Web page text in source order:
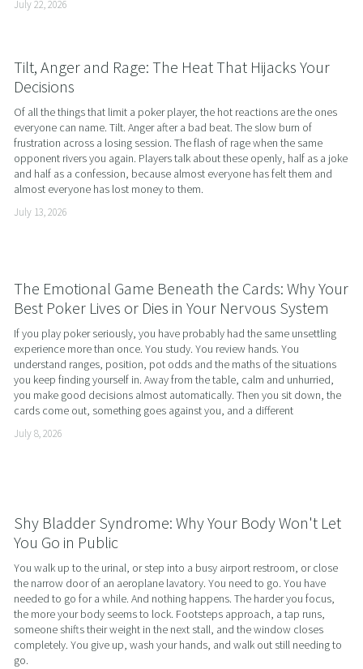
July 22, 2026
Tilt, Anger and Rage: The Heat That Hijacks Your
Decisions
Of all the things that limit a poker player, the hot reactions are the ones
everyone can name. Tilt. Anger after a bad beat. The slow burn of
frustration across a losing session. The flash of rage when the same
opponent rivers you again. Players talk about these openly, half as a joke
and half as a confession, because almost everyone has felt them and
almost everyone has lost money to them.
July 13, 2026
The Emotional Game Beneath the Cards: Why Your
Best Poker Lives or Dies in Your Nervous System
If you play poker seriously, you have probably had the same unsettling
experience more than once. You study. You review hands. You
understand ranges, position, pot odds and the maths of the situations
you keep finding yourself in. Away from the table, calm and unhurried,
you make good decisions almost automatically. Then you sit down, the
cards come out, something goes against you, and a different
July 8, 2026
Shy Bladder Syndrome: Why Your Body Won't Let
You Go in Public
You walk up to the urinal, or step into a busy airport restroom, or close
the narrow door of an aeroplane lavatory. You need to go. You have
needed to go for a while. And nothing happens. The harder you focus,
the more your body seems to lock. Footsteps approach, a tap runs,
someone shifts their weight in the next stall, and the window closes
completely. You give up, wash your hands, and walk out still needing to
go.